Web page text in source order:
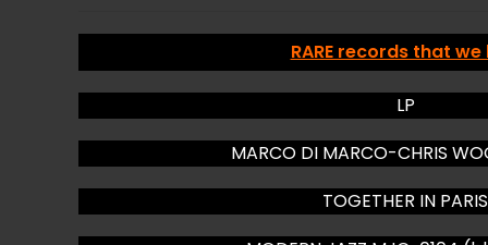
RARE records that we
LP
MARCO DI MARCO-CHRIS
TOGETHER IN PARIS